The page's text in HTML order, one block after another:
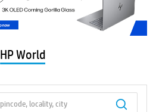
HP World